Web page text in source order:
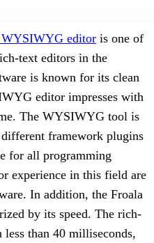
WYSIWYG editor is one of
text editors in the
is known for its clean
editor impresses with
The WYSIWYG tool is
framework plugins
for all programming
experience in this field are
In addition, the Froala
by its speed. The rich-
than 40 milliseconds,